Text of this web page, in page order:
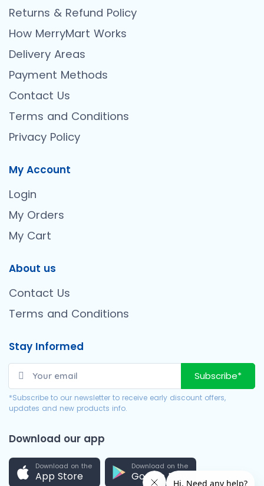
Returns & Refund Policy
How MerryMart Works
Delivery Areas
Payment Methods
Contact Us
Terms and Conditions
Privacy Policy
My Account
Login
My Orders
My Cart
About us
Contact Us
Terms and Conditions
Stay Informed
Subscribe*
*Subscribe to our newsletter to receive early discount offers,
updates and new products info.
Download our app
Download on the
App Store
Download on the
Google Play